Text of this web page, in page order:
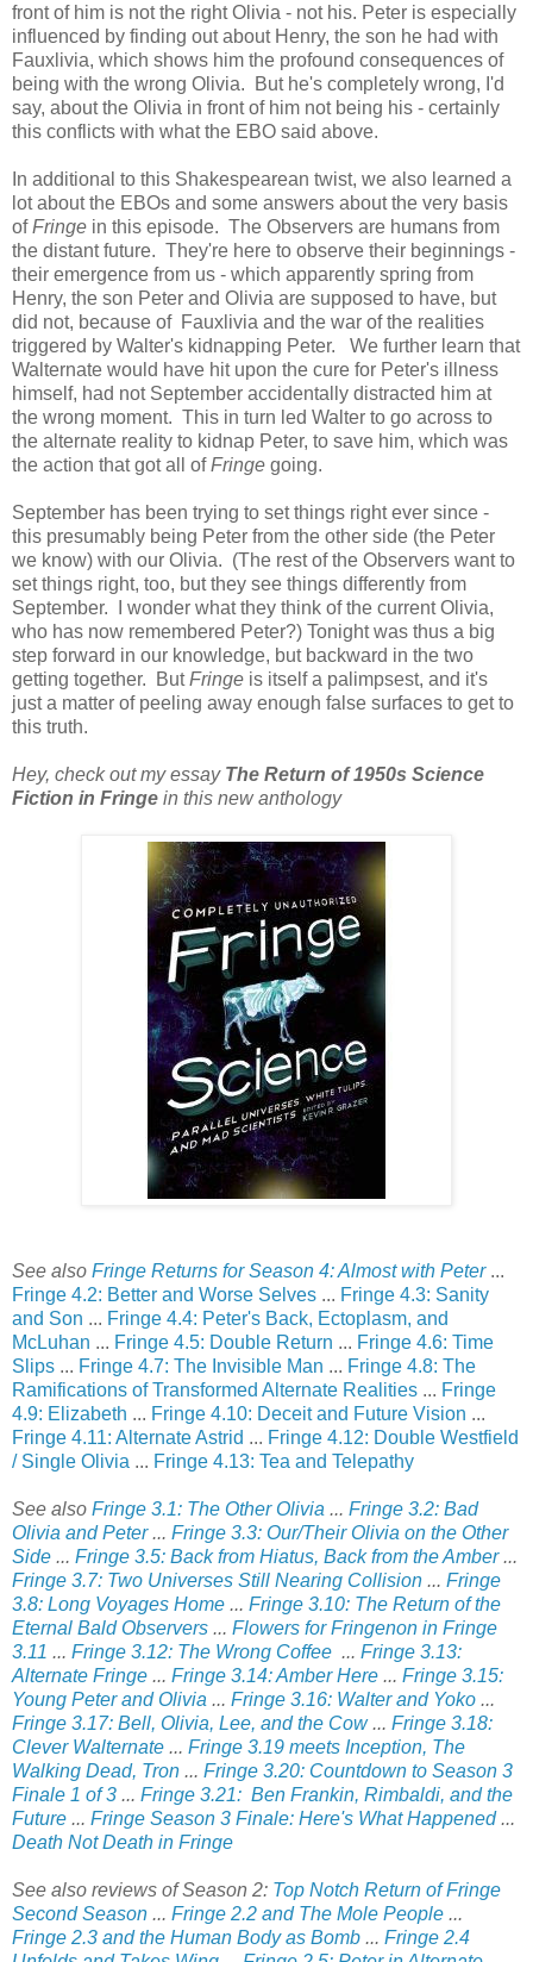
front of him is not the right Olivia - not his. Peter is especially
influenced by finding out about Henry, the son he had with
Fauxlivia, which shows him the profound consequences of
being with the wrong Olivia. But he's completely wrong, I'd
say, about the Olivia in front of him not being his - certainly
this conflicts with what the EBO said above.
In additional to this Shakespearean twist, we also learned a
lot about the EBOs and some answers about the very basis
ofFringe in this episode. The Observers are humans from
the distant future. They're here to observe their beginnings -
their emergence from us - which apparently spring from
Henry, the son Peter and Olivia are supposed to have, but
did not, because of Fauxlivia and the war of the realities
triggered by Walter's kidnapping Peter. We further learn that
Walternate would have hit upon the cure for Peter's illness
himself, had not September accidentally distracted him at
the wrong moment. This in turn led Walter to go across to
the alternate reality to kidnap Peter, to save him, which was
the action that got all ofFringe going.
September has been trying to set things right ever since -
this presumably being Peter from the other side (the Peter
we know) with our Olivia. (The rest of the Observers want to
set things right, too, but they see things differently from
September. I wonder what they think of the current Olivia,
who has now remembered Peter?) Tonight was thus a big
step forward in our knowledge, but backward in the two
getting together. ButFringe is itself a palimpsest, and it's
just a matter of peeling away enough false surfaces to get to
this truth.
Hey, check out my essay The Return of 1950s Science
Fiction in Fringe in this new anthology
See also Fringe Returns for Season 4: Almost with Peter ...
Fringe 4.2: Better and Worse Selves ... Fringe 4.3: Sanity
and Son ... Fringe 4.4: Peter's Back, Ectoplasm, and
McLuhan ... Fringe 4.5: Double Return ... Fringe 4.6: Time
Slips ... Fringe 4.7: The Invisible Man ... Fringe 4.8: The
Ramifications of Transformed Alternate Realities ... Fringe
4.9: Elizabeth ... Fringe 4.10: Deceit and Future Vision ...
Fringe 4.11: Alternate Astrid ... Fringe 4.12: Double Westfield
/ Single Olivia ... Fringe 4.13: Tea and Telepathy
See also Fringe 3.1: The Other Olivia ... Fringe 3.2: Bad
Olivia and Peter... Fringe 3.3: Our/Their Olivia on the Other
Side ... Fringe 3.5: Back from Hiatus, Back from the Amber...
Fringe 3.7: Two Universes Still Nearing Collision ... Fringe
3.8: Long Voyages Home ... Fringe 3.10: The Return of the
Eternal Bald Observers ... Flowers for Fringenon in Fringe
3.11 ... Fringe 3.12: The Wrong Coffee ... Fringe 3.13:
Alternate Fringe ... Fringe 3.14: Amber Here ... Fringe 3.15:
Young Peter and Olivia ... Fringe 3.16: Walter and Yoko ...
Fringe 3.17: Bell, Olivia, Lee, and the Cow... Fringe 3.18:
Clever Walternate ... Fringe 3.19 meets Inception, The
Walking Dead, Tron ... Fringe 3.20: Countdown to Season 3
Finale 1 of 3 ... Fringe 3.21: Ben Frankin, Rimbaldi, and the
Future ... Fringe Season 3 Finale: Here's What Happened...
Death Not Death in Fringe
See also reviews of Season 2: Top Notch Return of Fringe
Second Season ... Fringe 2.2 and The Mole People ...
Fringe 2.3 and the Human Body as Bomb ... Fringe 2.4